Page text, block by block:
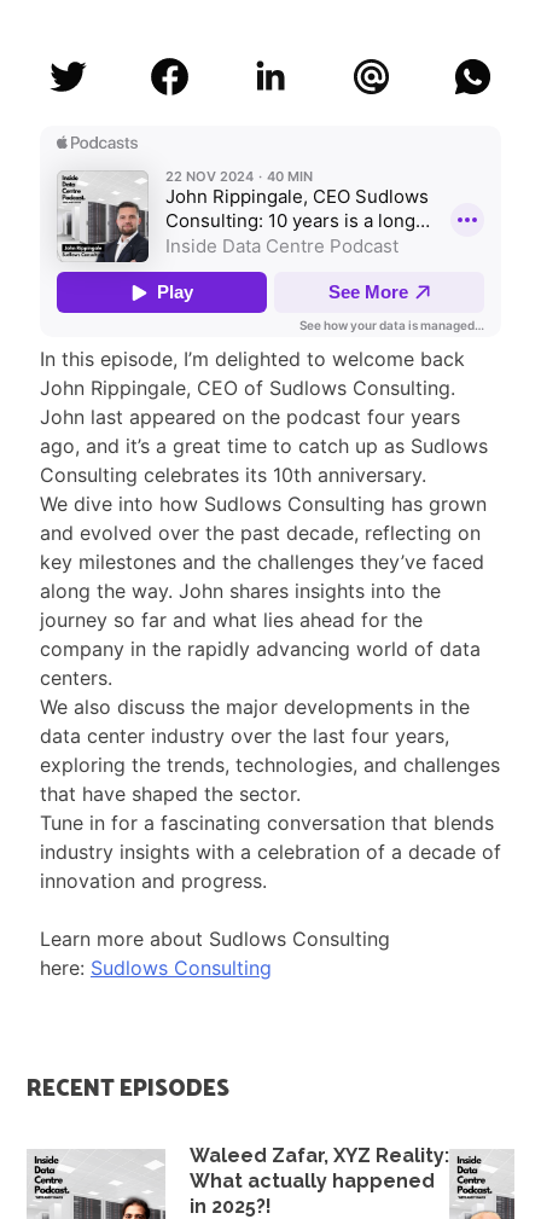
In this episode, I’m delighted to welcome back
John Rippingale, CEO of Sudlows Consulting.
John last appeared on the podcast four years
ago, and it’s a great time to catch up as Sudlows
Consulting celebrates its 10th anniversary.
We dive into how Sudlows Consulting has grown
and evolved over the past decade, reflecting on
key milestones and the challenges they’ve faced
along the way. John shares insights into the
journey so far and what lies ahead for the
company in the rapidly advancing world of data
centers.
We also discuss the major developments in the
data center industry over the last four years,
exploring the trends, technologies, and challenges
that have shaped the sector.
Tune in for a fascinating conversation that blends
industry insights with a celebration of a decade of
innovation and progress.
Learn more about Sudlows Consulting
here: Sudlows Consulting
RECENT EPISODES
Waleed Zafar, XYZ Reality:
What actually happened
in 2025?!